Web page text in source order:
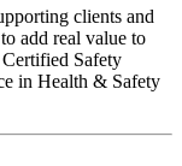
clients and
add real value to
Safety
in Health & Safety